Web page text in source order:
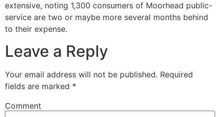
extensive, noting 1,300 consumers of Moorhead public-
service are two or maybe more several months behind
to their expense.
Leave a Reply
Your email address will not be published. Required
fields are marked *
Comment